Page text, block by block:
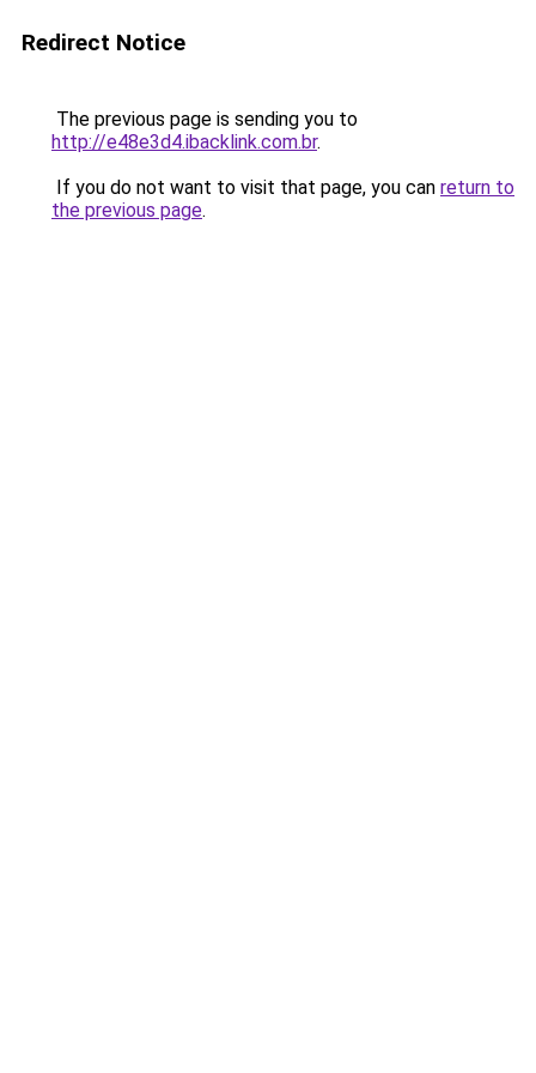
Redirect Notice
The previous page is sending you to
http://e48e3d4.ibacklink.com.br.
If you do not want to visit that page, you can return to
the previous page.